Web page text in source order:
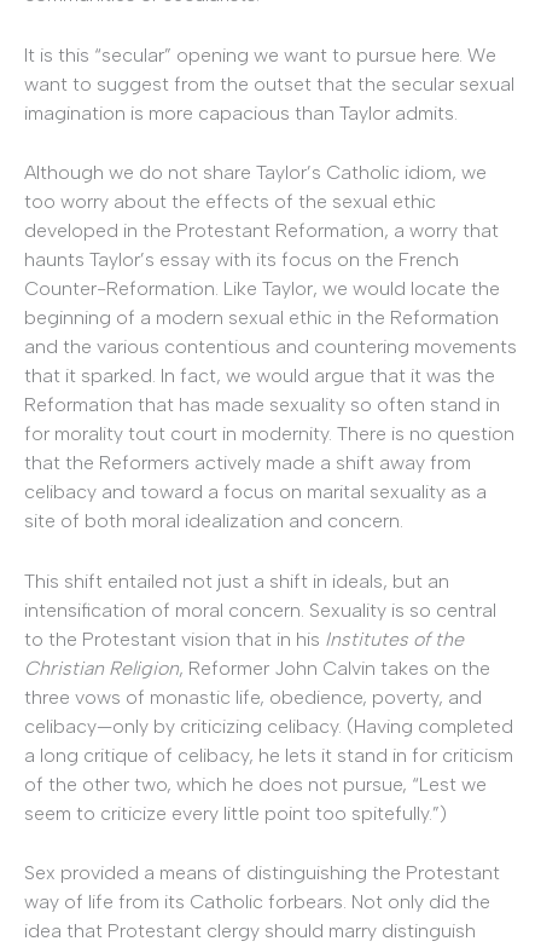
It is this “secular” opening we want to pursue here. We
want to suggest from the outset that the secular sexual
imagination is more capacious than Taylor admits.
Although we do not share Taylor’s Catholic idiom, we
too worry about the effects of the sexual ethic
developed in the Protestant Reformation, a worry that
haunts Taylor’s essay with its focus on the French
Counter-Reformation. Like Taylor, we would locate the
beginning of a modern sexual ethic in the Reformation
and the various contentious and countering movements
that it sparked. In fact, we would argue that it was the
Reformation that has made sexuality so often stand in
for morality tout court in modernity. There is no question
that the Reformers actively made a shift away from
celibacy and toward a focus on marital sexuality as a
site of both moral idealization and concern.
This shift entailed not just a shift in ideals, but an
intensification of moral concern. Sexuality is so central
to the Protestant vision that in his Institutes of the
Christian Religion, Reformer John Calvin takes on the
three vows of monastic life, obedience, poverty, and
celibacy—only by criticizing celibacy. (Having completed
a long critique of celibacy, he lets it stand in for criticism
of the other two, which he does not pursue, “Lest we
seem to criticize every little point too spitefully.”)
Sex provided a means of distinguishing the Protestant
way of life from its Catholic forbears. Not only did the
idea that Protestant clergy should marry distinguish